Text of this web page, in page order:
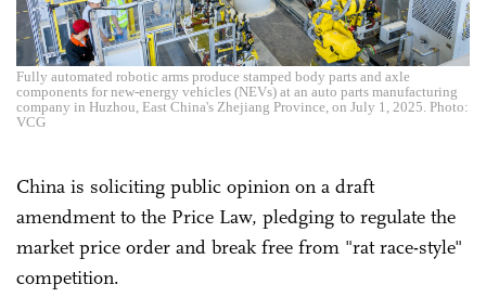
Fully automated robotic arms produce stamped body parts and axle
components for new-energy vehicles (NEVs) at an auto parts manufacturing
company in Huzhou, East China's Zhejiang Province, on July 1, 2025. Photo:
VCG
China is soliciting public opinion on a draft
amendment to the Price Law, pledging to regulate the
market price order and break free from "rat race-style"
competition.